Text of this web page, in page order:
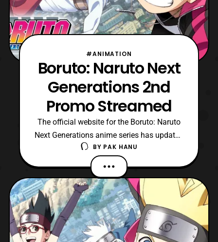
#ANIMATION
Boruto: Naruto Next
Generations 2nd
Promo Streamed
The official website for the Boruto: Naruto
Next Generations anime series has updated
with a new promo for the upcoming series.
The latest promo features a preview for the
new opening song titled “, Baton
Road,” which is performed by KANA-BOOM.
The series will premiere on April 5.
https://youtu.b
BY PAK HANU